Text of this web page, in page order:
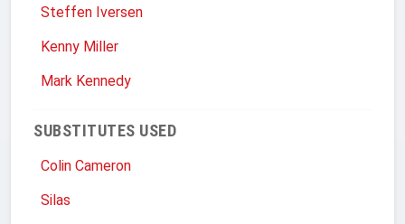
Steffen Iversen
Kenny Miller
Mark Kennedy
SUBSTITUTES USED
Colin Cameron
Silas